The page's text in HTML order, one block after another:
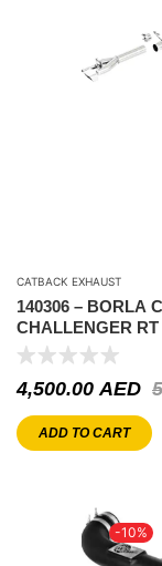
CATBACK EXHAUST
140306 – BORLA
CHALLENGER
2DR COUPE
4,500.00AED
ADD TO CART
-10%